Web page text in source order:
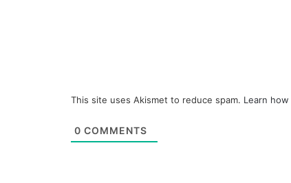
This site uses Akismet to reduce spam. Learn
0 COMMENTS